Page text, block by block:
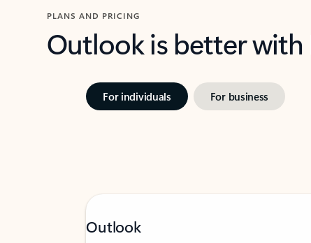
PLANS AND PRICING
Outlook is better
For individuals For business
Outlook